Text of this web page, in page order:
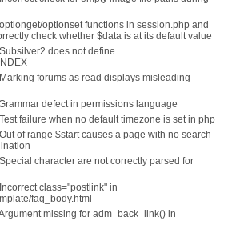
optionset functions in session.php and
check whether $data is at its default value
does not define
forums as read displays misleading
defect in permissions language
failure when no default timezone is set in php
of range $start causes a page with no search
character are not correctly parsed for
class="postlink" in
faq_body.html
missing for adm_back_link() in